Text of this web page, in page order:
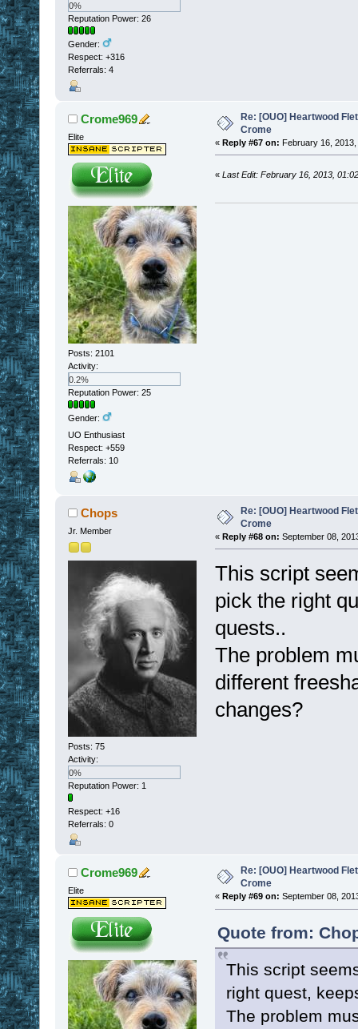
0%
Reputation Power: 26
Gender:
Respect: +316
Referrals: 4
Crome969
Elite
Posts: 2101
Activity:
0.2%
Reputation Power: 25
Gender:
UO Enthusiast
Respect: +559
Referrals: 10
Re: [OUO] Heartwood
Crome
« Reply #67 on: February 16,
« Last Edit: February 16, 2013,
Chops
Jr. Member
Posts: 75
Activity:
0%
Reputation Power: 1
Respect: +16
Referrals: 0
Re: [OUO] Heartwood
Crome
« Reply #68 on: September 08,
This script
pick the right
quests..
The problem
different
changes?
Crome969
Elite
Re: [OUO] Heartwood
Crome
« Reply #69 on: September 08,
Quote from:
This script
right quest,
The problem